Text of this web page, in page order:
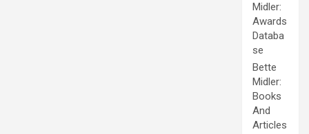
Midler:
Awards
Databa
se
Bette
Midler:
Books
And
Articles